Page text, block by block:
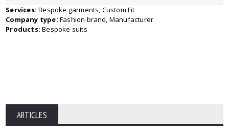
Services: Bespoke garments, Custom Fit
Company type: Fashion brand, Manufacturer
Products: Bespoke suits
ARTICLES